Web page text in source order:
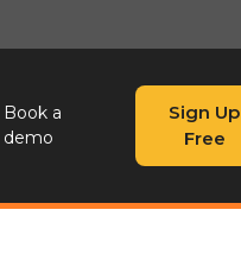
Book a
demo
Sign Up
Free